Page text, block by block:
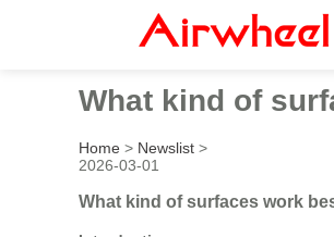
What kind of
Home > Newslist >
2026-03-01
What kind of surfaces work